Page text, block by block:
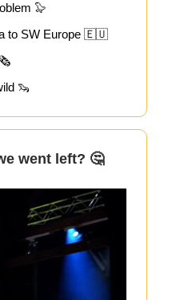
🦭
to SW Europe 🇪🇺
🗞️
🦦
went left? 🤔